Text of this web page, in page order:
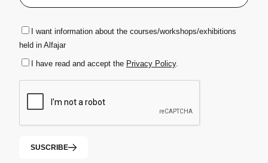
I want information about the courses/workshops/exhibitions
held in Alfajar
I have read and accept the Privacy Policy.
SUSCRIBE